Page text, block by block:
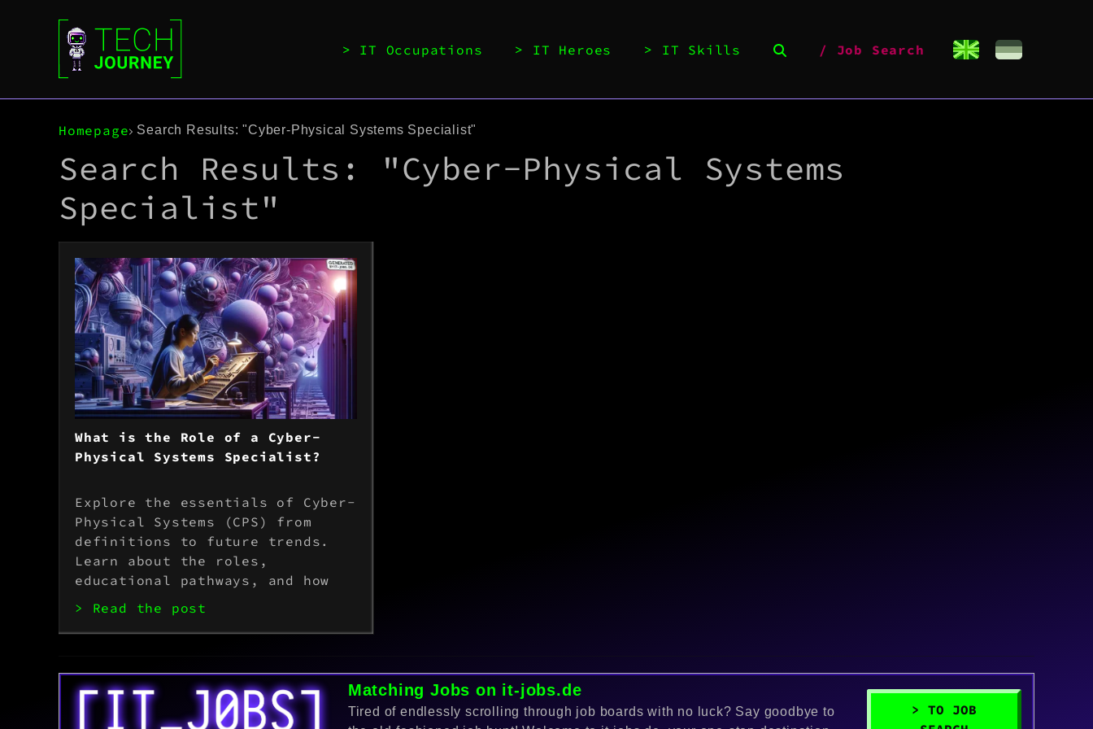
IT Occupations IT Heroes IT Skills Job Search
Homepage Search Results: "Cyber-Physical Systems Specialist"
Search Results: "Cyber-Physical Systems
Specialist"
What is the Role of a Cyber-
Physical Systems Specialist?
Explore the essentials of Cyber-
Physical Systems (CPS) from
definitions to future trends.
Learn about the roles,
educational pathways, and how
advancements like AI and IoT are
transforming industries. Perfect
for students and professionals.
> Read the post
Matching Jobs on it-jobs.de
Tired of endlessly scrolling through job boards with no luck? Say goodbye to
> TO JOB